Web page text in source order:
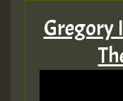
Gregory